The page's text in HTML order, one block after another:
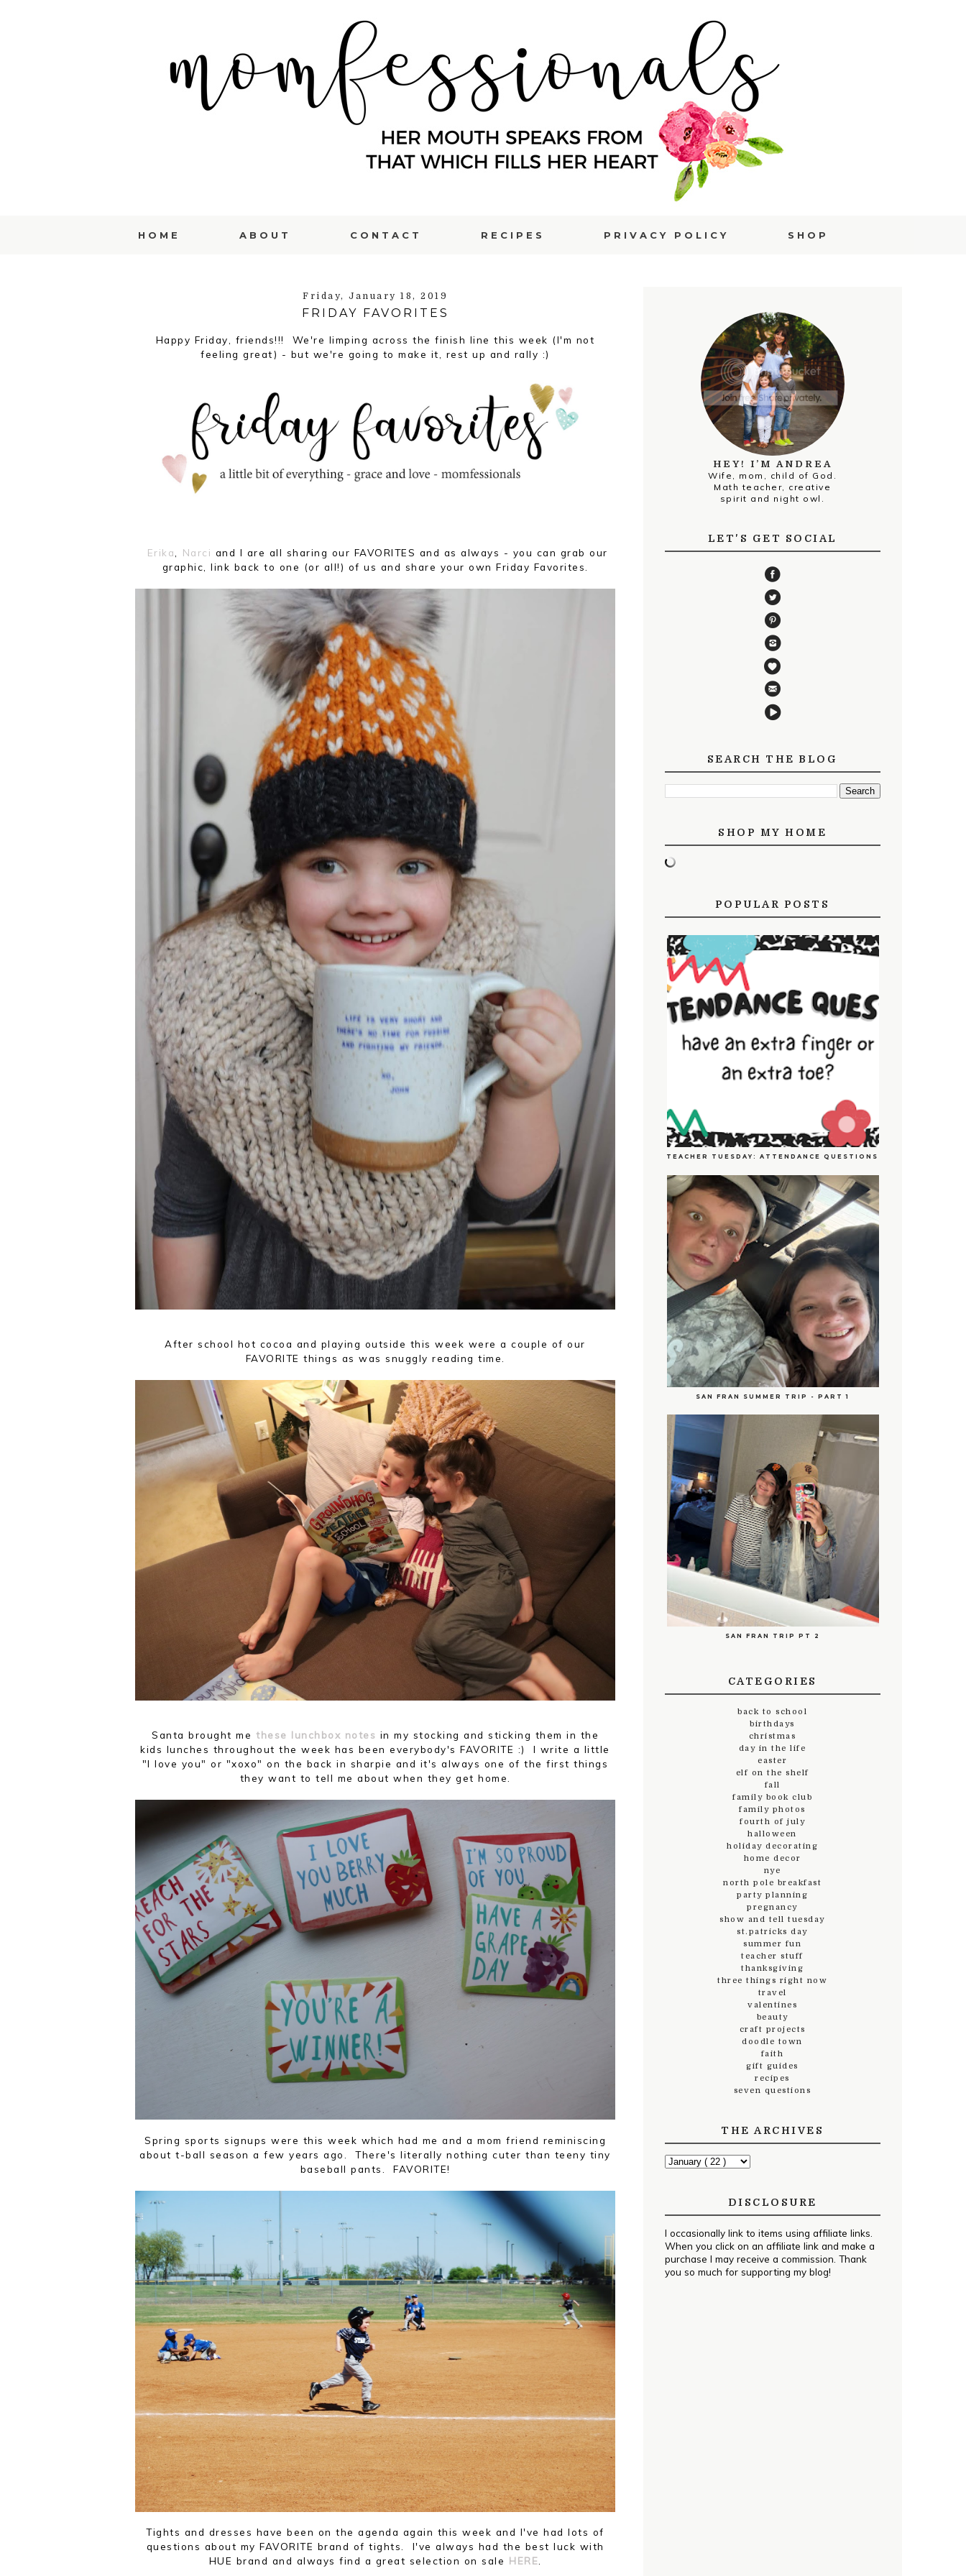
HOME ABOUT CONTACT RECIPES PRIVACY POLICY SHOP
Friday, January 18, 2019
FRIDAY FAVORITES
Happy Friday, friends!!! We're limping across the finish line this week (I'm not
feeling great) - but we're going to make it, rest up and rally :)
Erika Narci and I are all sharing our FAVORITES and as always - you can grab our
graphic, link back to one (or all!) of us and share your own Friday Favorites.
After school hot cocoa and playing outside this week were a couple of our
FAVORITE things as was snuggly reading time.
Santa brought methese lunchbox notes in my stocking and sticking them in the
kids lunches throughout the week has been everybody's FAVORITE :) I write a little
"I love you" or "xoxo" on the back in sharpie and it's always one of the first things
they want to tell me about when they get home.
Spring sports signups were this week which had me and a mom friend reminiscing
about t-ball season a few years ago. There's literally nothing cuter than teeny tiny
baseball pants. FAVORITE!
Tights and dresses have been on the agenda again this week and I've had lots of
questions about my FAVORITE brand of tights. I've always had the best luck with
HUE brand and always find a great selection on saleHERE
HEY! I’M ANDREA
Wife, mom, child of God.
Math teacher, creative
spirit and night owl.
LET'S GET SOCIAL
SEARCH THE BLOG
SHOP MY HOME
POPULAR POSTS
TEACHER TUESDAY: ATTENDANCE QUESTIONS
SAN FRAN SUMMER TRIP - PART 1
SAN FRAN TRIP PT 2
CATEGORIES
back to school
birthdays
christmas
day in the life
easter
elf on the shelf
fall
family book club
family photos
fourth of july
halloween
holiday decorating
home decor
nye
north pole breakfast
party planning
pregnancy
show and tell tuesday
st.patricks day
summer fun
teacher stuff
thanksgiving
three things right now
travel
valentines
beauty
craft projects
doodle town
faith
gift guides
recipes
seven questions
THE ARCHIVES
DISCLOSURE
I occasionally link to items using affiliate links.
When you click on an affiliate link and make a
purchase I may receive a commission. Thank
you so much for supporting my blog!